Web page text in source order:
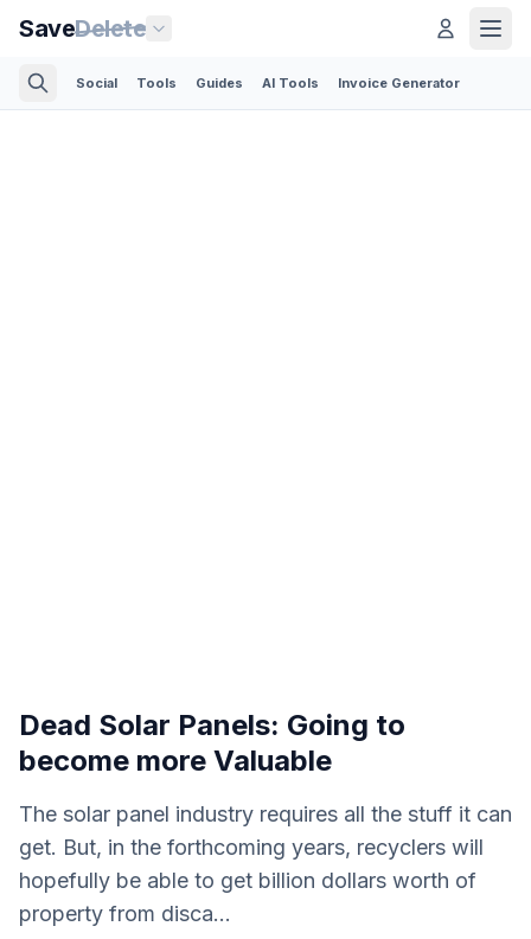
SaveDelete
Social Tools Guides AI Tools Invoice Generator
Dead Solar Panels: Going to
become more Valuable
The solar panel industry requires all the stuff it can
get. But, in the forthcoming years, recyclers will
hopefully be able to get billion dollars worth of
property from disca...